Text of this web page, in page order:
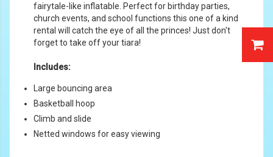
fairytale-like inflatable. Perfect for birthday parties,
church events, and school functions this one of a kind
rental will catch the eye of all the princes! Just don't
forget to take off your tiara!
Includes:
Large bouncing area
Basketball hoop
Climb and slide
Netted windows for easy viewing